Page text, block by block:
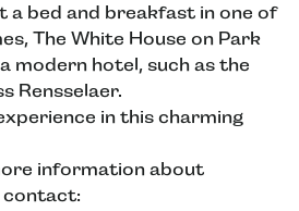
a bed and breakfast in one of
The White House on Park
modern hotel, such as the
Rensselaer.
in this charming
information about
contact: